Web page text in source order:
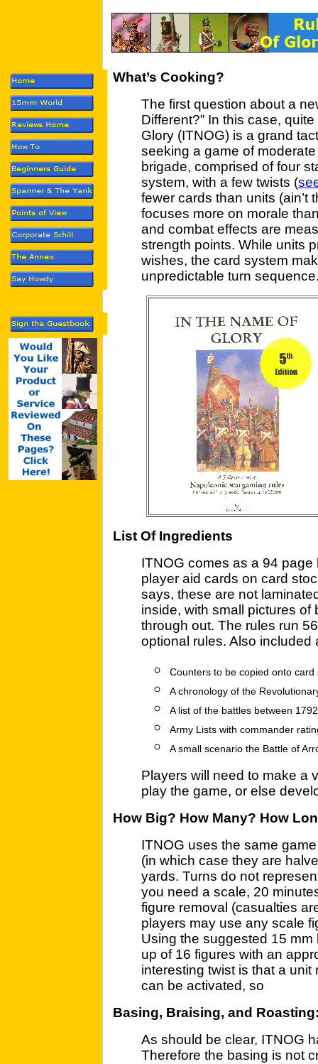
What’s Cooking?
The first question about a
Different?” In this case,
Glory (ITNOG) is a grand
seeking a game of
brigade, comprised of four
system, with a few twists (
fewer cards than units (ain’t
focuses more on morale
and combat effects are
strength points. While units
wishes, the card system
unpredictable turn
List Of Ingredients
ITNOG comes as a 94
player aid cards on card
says, these are not
inside, with small pictures
through out. The rules run
optional rules. Also included
Counters to be copied onto card
A chronology of the
A list of the battles between
Army Lists with commander
A small scenario the Battle of
Players will need to make a
play the game, or else
How Big? How Many? How
ITNOG uses the same
(in which case they are
yards. Turns do not
you need a scale, 20
figure removal (casualties
players may use any scale
Using the suggested 15
up of 16 figures with an
interesting twist is that a
can be activated, so
Basing, Braising, and
As should be clear, ITNOG
Therefore the basing is not